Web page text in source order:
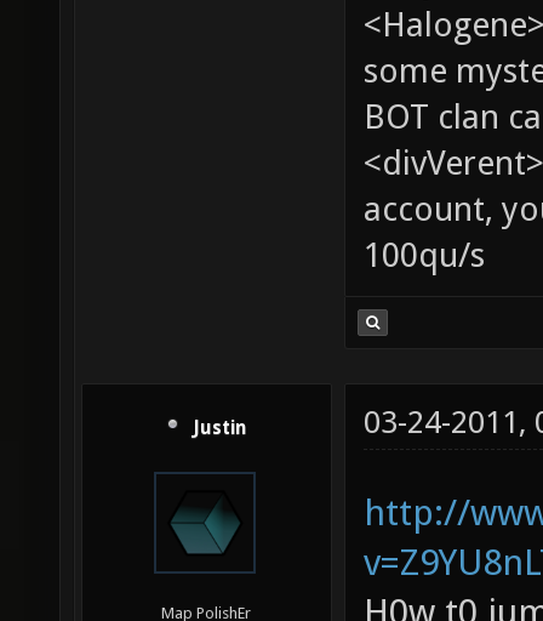
some
BOT clan
account,
100qu/s
Justin
Map PolishEr
03-24-2011,
http://
H0w t0